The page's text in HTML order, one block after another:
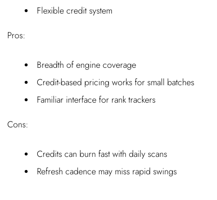
Flexible credit system
Pros:
Breadth of engine coverage
Credit-based pricing works for small batches
Familiar interface for rank trackers
Cons:
Credits can burn fast with daily scans
Refresh cadence may miss rapid swings